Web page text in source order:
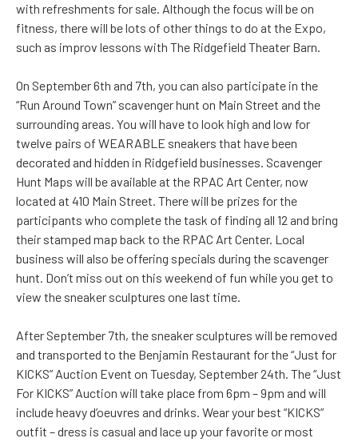
with refreshments for sale. Although the focus will be on
fitness, there will be lots of other things to do at the Expo,
such as improv lessons with The Ridgefield Theater Barn.
On September 6th and 7th, you can also participate in the
“Run Around Town” scavenger hunt on Main Street and the
surrounding areas. You will have to look high and low for
twelve pairs of WEARABLE sneakers that have been
decorated and hidden in Ridgefield businesses. Scavenger
Hunt Maps will be available at the RPAC Art Center, now
located at 410 Main Street. There will be prizes for the
participants who complete the task of finding all 12 and bring
their stamped map back to the RPAC Art Center. Local
business will also be offering specials during the scavenger
hunt. Don’t miss out on this weekend of fun while you get to
view the sneaker sculptures one last time.
After September 7th, the sneaker sculptures will be removed
and transported to the Benjamin Restaurant for the “Just for
KICKS” Auction Event on Tuesday, September 24th. The “Just
For KICKS” Auction will take place from 6pm – 9pm and will
include heavy d’oeuvres and drinks. Wear your best “KICKS”
outfit – dress is casual and lace up your favorite or most